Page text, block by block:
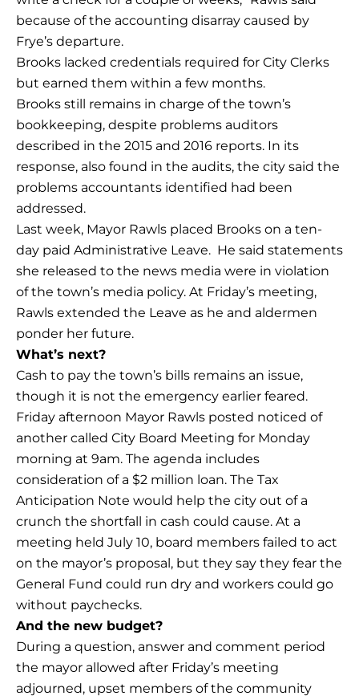
because of the accounting disarray caused by
Frye’s departure.
Brooks lacked credentials required for City Clerks
but earned them within a few months.
Brooks still remains in charge of the town’s
bookkeeping, despite problems auditors
described in the 2015 and 2016 reports. In its
response, also found in the audits, the city said the
problems accountants identified had been
addressed.
Last week, Mayor Rawls placed Brooks on a ten-
day paid Administrative Leave. He said statements
she released to the news media were in violation
of the town’s media policy. At Friday’s meeting,
Rawls extended the Leave as he and aldermen
ponder her future.
What’s next?
Cash to pay the town’s bills remains an issue,
though it is not the emergency earlier feared.
Friday afternoon Mayor Rawls posted noticed of
another called City Board Meeting for Monday
morning at 9am. The agenda includes
consideration of a $2 million loan. The Tax
Anticipation Note would help the city out of a
crunch the shortfall in cash could cause. At a
meeting held July 10, board members failed to act
on the mayor’s proposal, but they say they fear the
General Fund could run dry and workers could go
without paychecks.
And the new budget?
During a question, answer and comment period
the mayor allowed after Friday’s meeting
adjourned, upset members of the community